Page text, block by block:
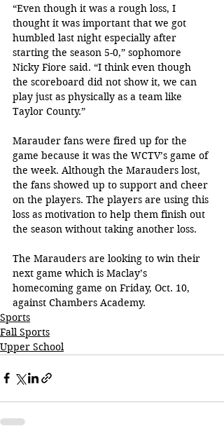
“Even though it was a rough loss, I
thought it was important that we got
humbled last night especially after
starting the season 5-0,” sophomore
Nicky Fiore said. “I think even though
the scoreboard did not show it, we can
play just as physically as a team like
Taylor County.”
Marauder fans were fired up for the
game because it was the WCTV’s game of
the week. Although the Marauders lost,
the fans showed up to support and cheer
on the players. The players are using this
loss as motivation to help them finish out
the season without taking another loss.
The Marauders are looking to win their
next game which is Maclay’s
homecoming game on Friday, Oct. 10,
against Chambers Academy.
Sports
Fall Sports
Upper School